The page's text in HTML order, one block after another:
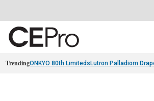
TrendingONKYO 80th Limiteds Lutron Palladiom